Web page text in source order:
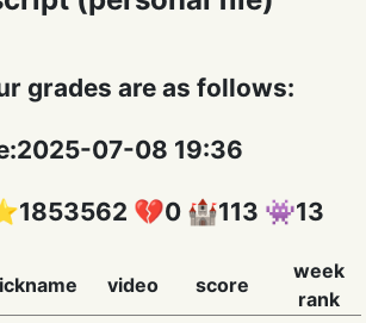
grades are as follows:
07-08 19:36
💔0 🏰113 👾13
video score
week
rank